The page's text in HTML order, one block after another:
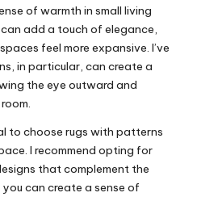
of warmth in small living
add a touch of elegance,
feel more expansive. I’ve
in particular, can create a
the eye outward and
to choose rugs with patterns
I recommend opting for
that complement the
can create a sense of